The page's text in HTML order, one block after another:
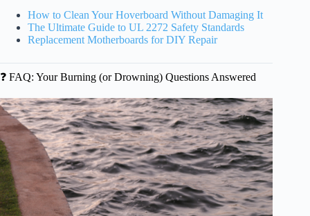
How to Clean Your Hoverboard Without Damaging It
The Ultimate Guide to UL 2272 Safety Standards
Replacement Motherboards for DIY Repair
❓ FAQ: Your Burning (or Drowning) Questions Answered